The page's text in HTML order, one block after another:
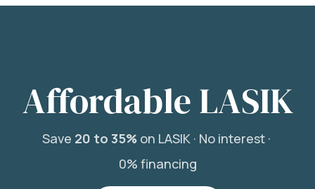
Affordable LASIK
Save 20 to 35%on LASIK · No interest ·
0% financing